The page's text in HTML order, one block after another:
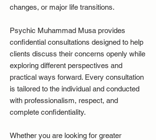
changes, or major life transitions.
Psychic Muhammad Musa provides
confidential consultations designed to help
clients discuss their concerns openly while
exploring different perspectives and
practical ways forward. Every consultation
is tailored to the individual and conducted
with professionalism, respect, and
complete confidentiality.
Whether you are looking for greater